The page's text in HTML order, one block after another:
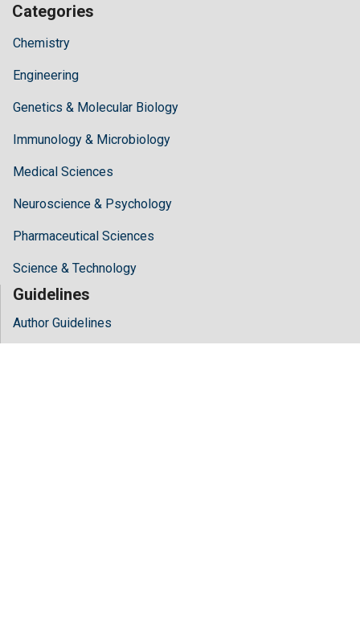
Categories
Chemistry
Engineering
Genetics & Molecular Biology
Immunology & Microbiology
Medical Sciences
Neuroscience & Psychology
Pharmaceutical Sciences
Science & Technology
Guidelines
Author Guidelines